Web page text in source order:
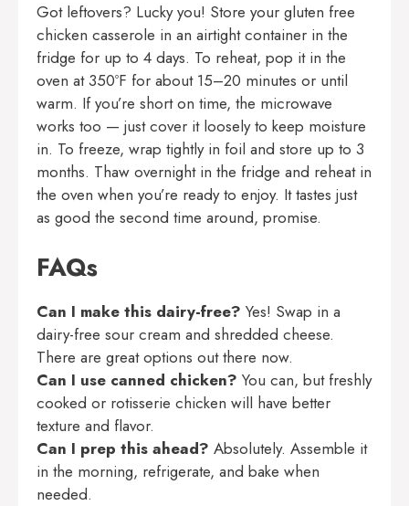
Got leftovers? Lucky you! Store your gluten free
chicken casserole in an airtight container in the
fridge for up to 4 days. To reheat, pop it in the
oven at 350ºF for about 15–20 minutes or until
warm. If you’re short on time, the microwave
works too — just cover it loosely to keep moisture
in. To freeze, wrap tightly in foil and store up to 3
months. Thaw overnight in the fridge and reheat in
the oven when you’re ready to enjoy. It tastes just
as good the second time around, promise.
FAQs
Can I make this dairy-free? Yes! Swap in a
dairy-free sour cream and shredded cheese.
There are great options out there now.
Can I use canned chicken? You can, but freshly
cooked or rotisserie chicken will have better
texture and flavor.
Can I prep this ahead? Absolutely. Assemble it
in the morning, refrigerate, and bake when
needed.